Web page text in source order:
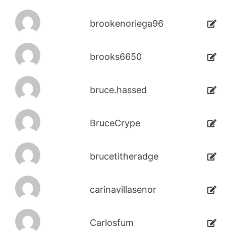
brookenoriega96
brooks6650
bruce.hassed
BruceCrype
brucetitheradge
carinavillasenor
Carlosfum